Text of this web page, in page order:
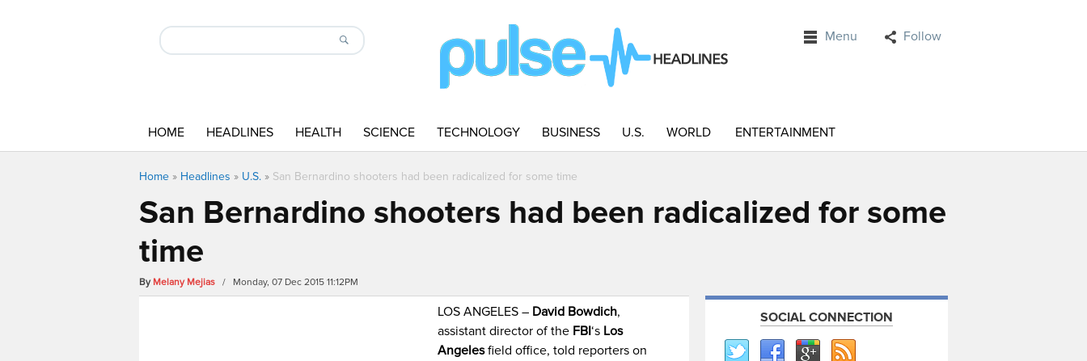
Menu Follow
HOME HEADLINES HEALTH SCIENCE TECHNOLOGY BUSINESS U.S. WORLD ENTERTAINMENT
Home » Headlines » U.S. » San Bernardino shooters had been radicalized for some time
San Bernardino shooters had been radicalized for some
time
By Melany Mejias / Monday, 07 Dec 2015 11:12PM
LOS ANGELES – David Bowdich,
assistant director of the FBI‘s Los
Angelesfield office, told reporters on
SOCIAL CONNECTION